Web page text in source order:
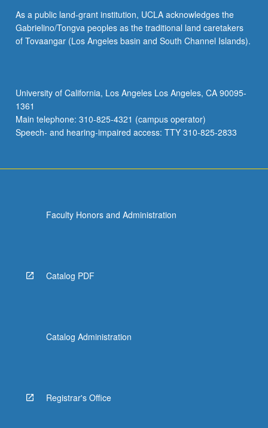
As a public land-grant institution, UCLA acknowledges the
Gabrielino/Tongva peoples as the traditional land caretakers
of Tovaangar (Los Angeles basin and South Channel Islands).
University of California, Los Angeles Los Angeles, CA 90095-
1361
Main telephone: 310-825-4321 (campus operator)
Speech- and hearing-impaired access: TTY 310-825-2833
Faculty Honors and Administration
Catalog PDF
Catalog Administration
Registrar's Office